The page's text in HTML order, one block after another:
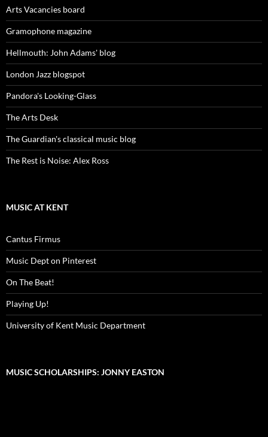
Arts Vacancies board
Gramophone magazine
Hellmouth: John Adams' blog
London Jazz blogspot
Pandora's Looking-Glass
The Arts Desk
The Guardian's classical music blog
The Rest is Noise: Alex Ross
MUSIC AT KENT
Cantus Firmus
Music Dept on Pinterest
On The Beat!
Playing Up!
University of Kent Music Department
MUSIC SCHOLARSHIPS: JONNY EASTON